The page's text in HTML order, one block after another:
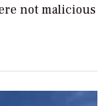
not malicious